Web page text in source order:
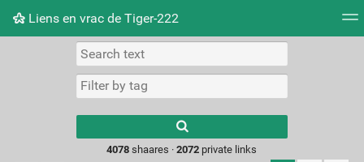
Liens en vrac de Tiger-222
Picture wall
results.
4078 shaares ·2072 private links